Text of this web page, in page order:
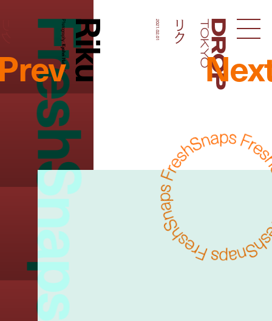
Droptokyo
FreshSnaps
Riku
Photography:
Kyohei Hattori
リク
2021.02.01